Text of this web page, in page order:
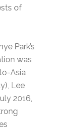
of
Park’s
was
Asia
Lee
2016,